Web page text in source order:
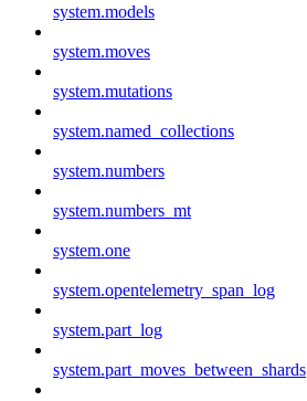
system.models
system.moves
system.mutations
system.named_collections
system.numbers
system.numbers_mt
system.one
system.opentelemetry_span_log
system.part_log
system.part_moves_between_shards